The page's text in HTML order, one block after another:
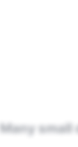
Many small